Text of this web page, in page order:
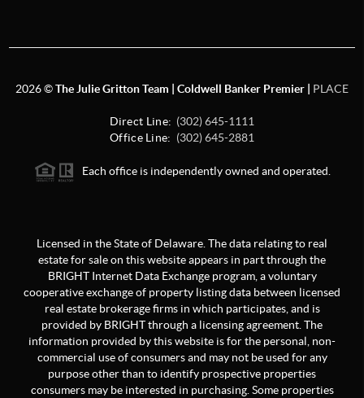
2026©The Julie Gritton Team | Coldwell Banker Premier | PLACE
Direct Line: (302) 645-1111
Office Line: (302) 645-2881
Each office is independently owned and operated.
Licensed in the State of Delaware. The data relating to real
estate for sale on this website appears in part through the
BRIGHT Internet Data Exchange program, a voluntary
cooperative exchange of property listing data between licensed
real estate brokerage firms in which participates, and is
provided by BRIGHT through a licensing agreement. The
information provided by this website is for the personal, non-
commercial use of consumers and may not be used for any
purpose other than to identify prospective properties
consumers may be interested in purchasing. Some properties